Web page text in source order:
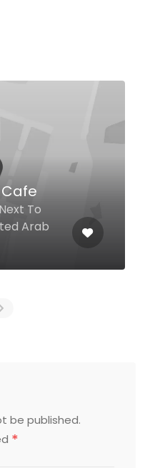
1 Al Seef,
be published.
*